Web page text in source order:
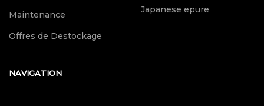
Maintenance
Offres de Destockage
Japanese epure
NAVIGATION